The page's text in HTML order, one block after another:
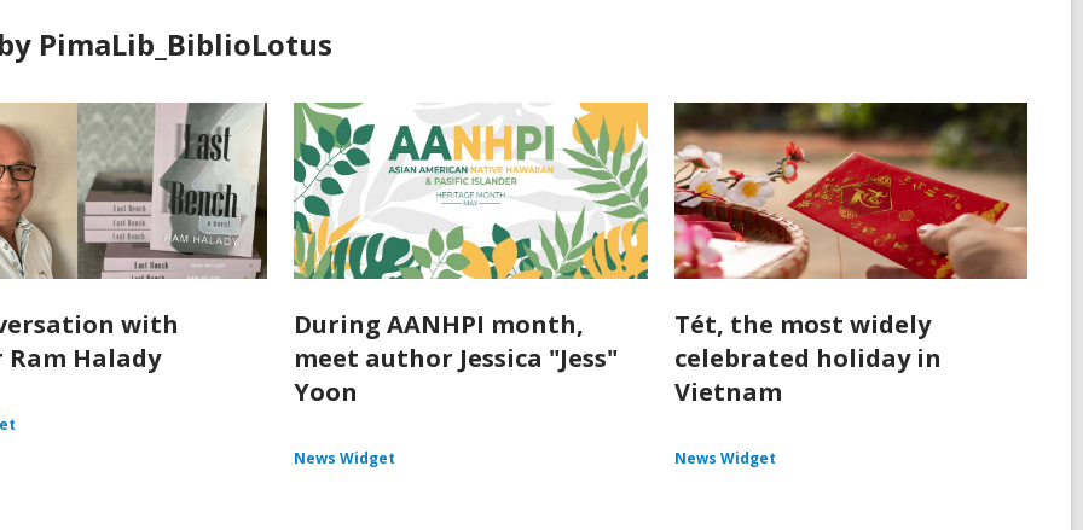
PimaLib_BiblioLotus
with
Halady
During AANHPI month,
meet author Jessica "Jess"
Yoon
News Widget
Tét, the most widely
celebrated holiday in
Vietnam
News Widget